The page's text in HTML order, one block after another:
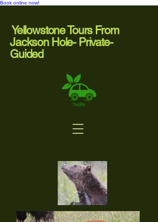
Book online now!
Yellowstone Tours From
Jackson Hole- Private-
Guided